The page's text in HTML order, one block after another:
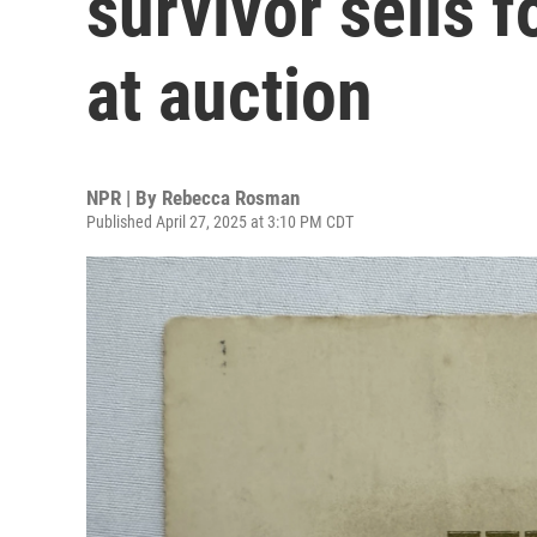
at auction
NPR | By Rebecca Rosman
Published April 27, 2025 at 3:10 PM CDT